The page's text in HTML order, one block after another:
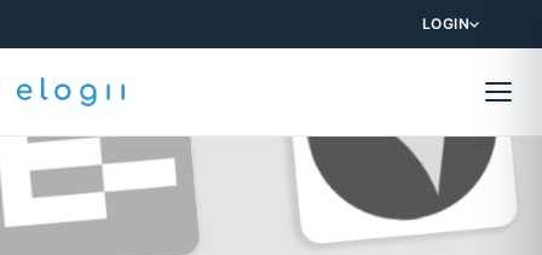
LOGIN